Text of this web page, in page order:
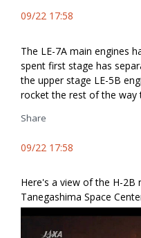
09/22 17:58
The LE-7A main engines
spent first stage has
the upper stage LE-5B
rocket the rest of the way
Share
09/22 17:58
Here's a view of the H-
Tanegashima Space